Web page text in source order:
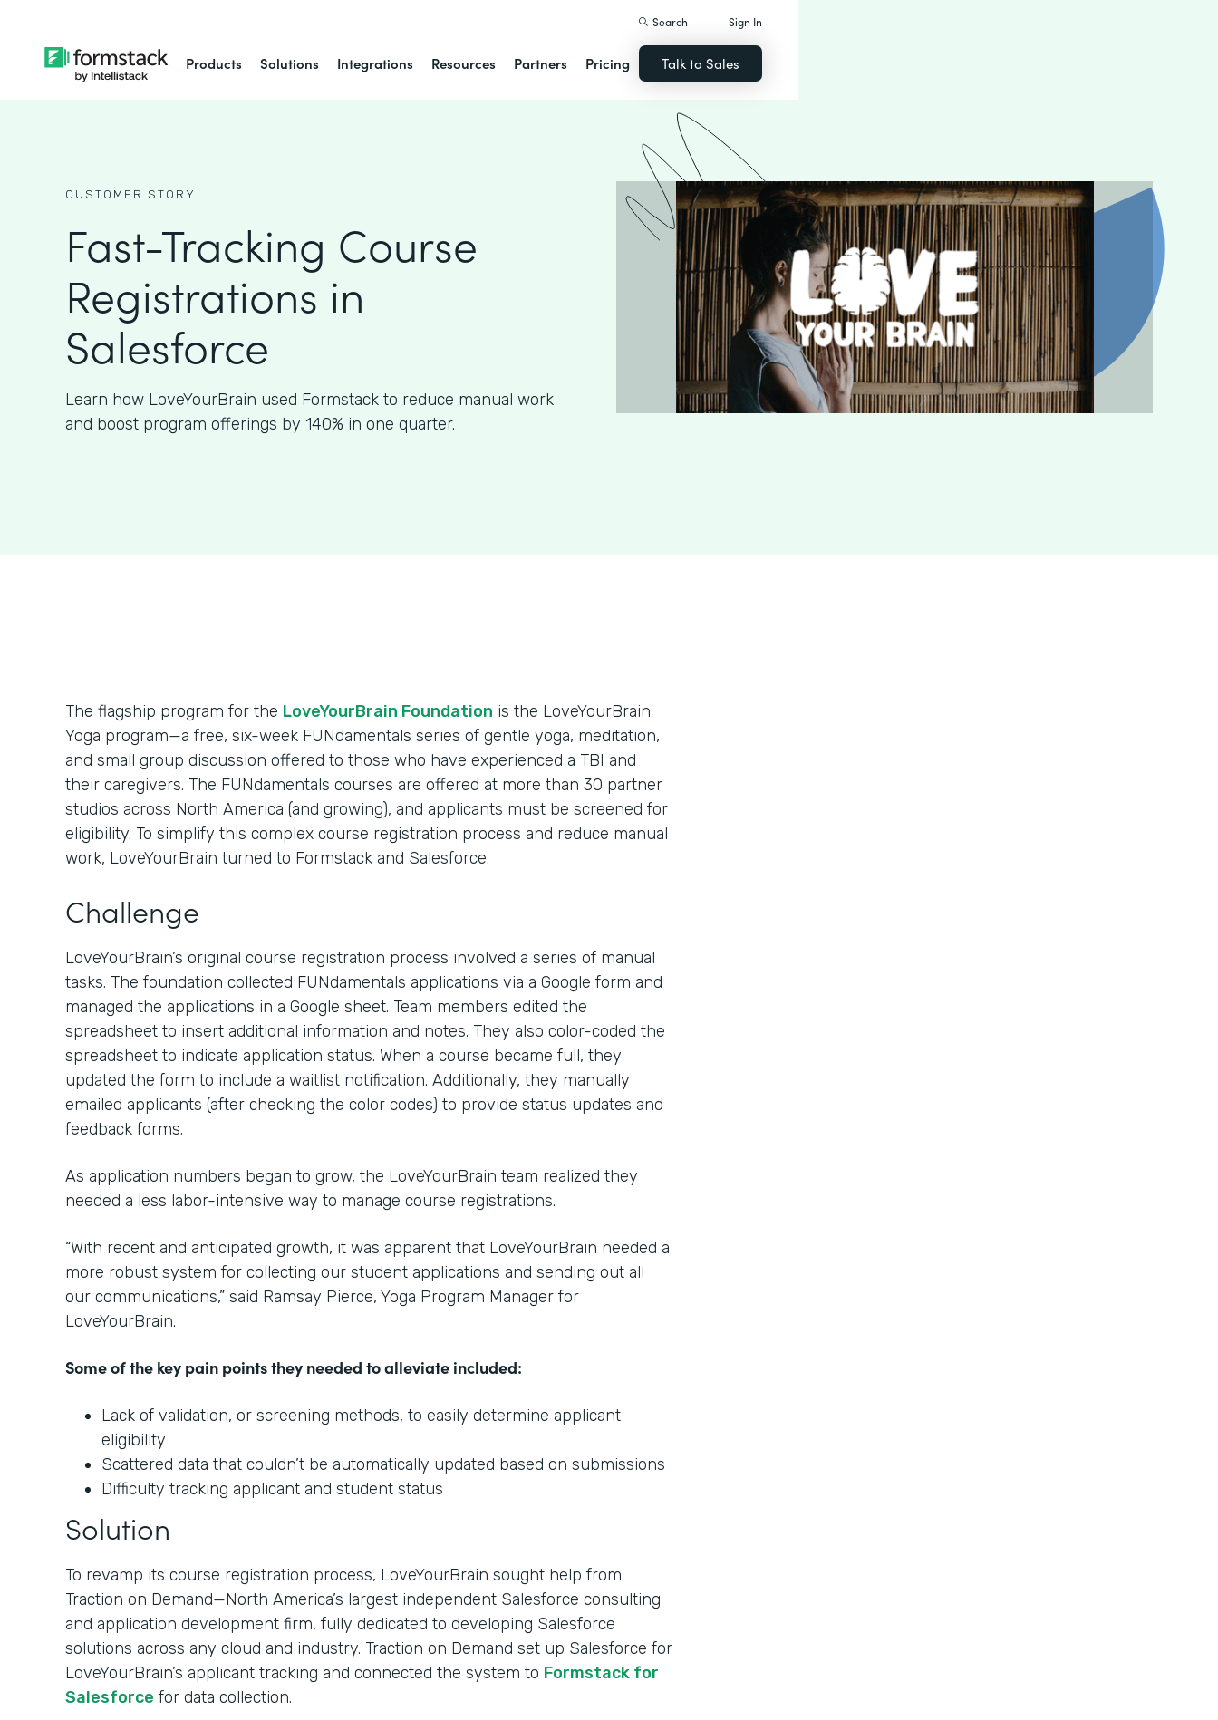
Products Solutions Integrations Resources Partners Pricing
Search Sign In
Talk to Sales
CUSTOMER STORY
Fast-Tracking Course
Registrations in
Salesforce
Learn how LoveYourBrain used Formstack to reduce manual work
and boost program offerings by 140% in one quarter.
The flagship program for the LoveYourBrain Foundation is the LoveYourBrain
Yoga program—a free, six-week FUNdamentals series of gentle yoga, meditation,
and small group discussion offered to those who have experienced a TBI and
their caregivers. The FUNdamentals courses are offered at more than 30 partner
studios across North America (and growing), and applicants must be screened for
eligibility. To simplify this complex course registration process and reduce manual
work, LoveYourBrain turned to Formstack and Salesforce.
Challenge
LoveYourBrain’s original course registration process involved a series of manual
tasks. The foundation collected FUNdamentals applications via a Google form and
managed the applications in a Google sheet. Team members edited the
spreadsheet to insert additional information and notes. They also color-coded the
spreadsheet to indicate application status. When a course became full, they
updated the form to include a waitlist notification. Additionally, they manually
emailed applicants (after checking the color codes) to provide status updates and
feedback forms.
As application numbers began to grow, the LoveYourBrain team realized they
needed a less labor-intensive way to manage course registrations.
“With recent and anticipated growth, it was apparent that LoveYourBrain needed a
more robust system for collecting our student applications and sending out all
our communications,” said Ramsay Pierce, Yoga Program Manager for
LoveYourBrain.
Some of the key pain points they needed to alleviate included:
Lack of validation, or screening methods, to easily determine applicant
eligibility
Scattered data that couldn’t be automatically updated based on submissions
Difficulty tracking applicant and student status
Solution
To revamp its course registration process, LoveYourBrain sought help from
Traction on Demand—North America’s largest independent Salesforce consulting
and application development firm, fully dedicated to developing Salesforce
solutions across any cloud and industry. Traction on Demand set up Salesforce for
LoveYourBrain’s applicant tracking and connected the system to Formstack for
Salesforce for data collection.